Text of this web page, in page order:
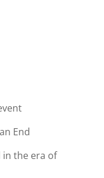
End
in the era of